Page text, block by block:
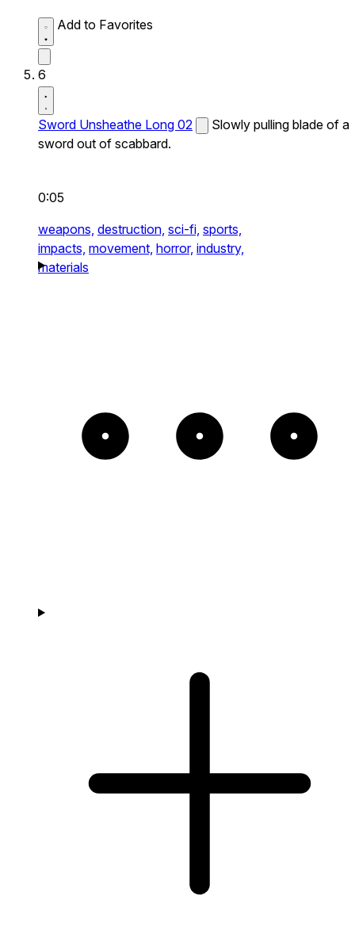
Add to Favorites
6
Sword Unsheathe Long 02
Slowly pulling blade of a
sword out of scabbard.
0:05
weapons, destruction, sci-fi, sports,
impacts, movement, horror, industry,
materials